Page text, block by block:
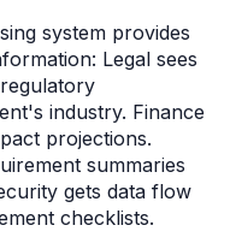
system provides
Legal sees
industry. Finance
projections.
summaries
gets data flow
checklists.